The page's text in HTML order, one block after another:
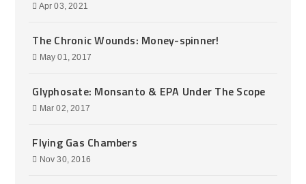
Apr 03, 2021
The Chronic Wounds: Money-spinner!
May 01, 2017
Glyphosate: Monsanto & EPA Under The Scope
Mar 02, 2017
Flying Gas Chambers
Nov 30, 2016